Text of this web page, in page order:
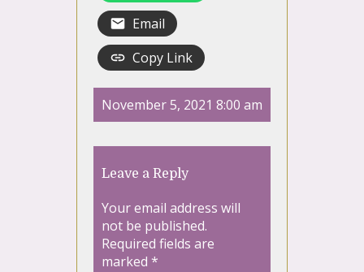
Email
Copy Link
November 5, 2021 8:00 am
Leave a Reply
Your email address will
not be published.
Required fields are
marked *